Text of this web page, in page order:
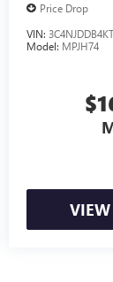
Price Drop
VIN:
Model: MPJH74
VIEW